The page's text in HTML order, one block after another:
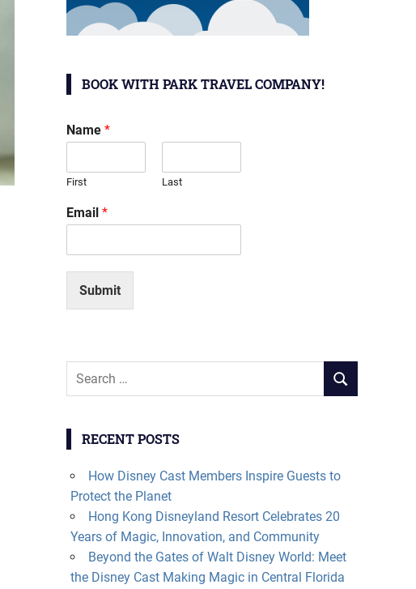
BOOK WITH PARK TRAVEL COMPANY!
Name *
First Last
Email *
Submit
Search
SEARCH
RECENT POSTS
How Disney Cast Members Inspire Guests to
Protect the Planet
Hong Kong Disneyland Resort Celebrates 20
Years of Magic, Innovation, and Community
Beyond the Gates of Walt Disney World: Meet
the Disney Cast Making Magic in Central Florida